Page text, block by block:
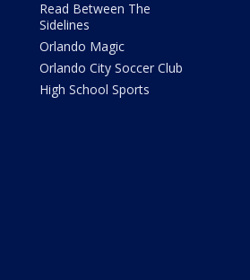
Read Between The
Sidelines
Orlando Magic
Orlando City Soccer Club
High School Sports